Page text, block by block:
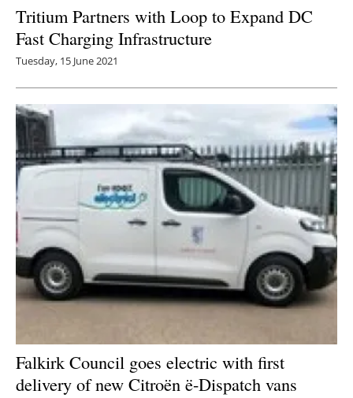
Tritium Partners with Loop to Expand DC
Fast Charging Infrastructure
Tuesday, 15 June 2021
Falkirk Council goes electric with first
delivery of new Citroën ë-Dispatch vans